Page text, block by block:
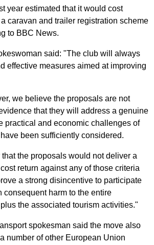
year estimated that it would cost
caravan and trailer registration scheme
to BBC News.
said: "The club will always
effective measures aimed at improving
we believe the proposals are not
that they will address a genuine
practical and economic challenges of
been sufficiently considered.
the proposals would not deliver a
return against any of those criteria
a strong disincentive to participate
consequent harm to the entire
the associated tourism activities."
spokesman said the move also
number of other European Union